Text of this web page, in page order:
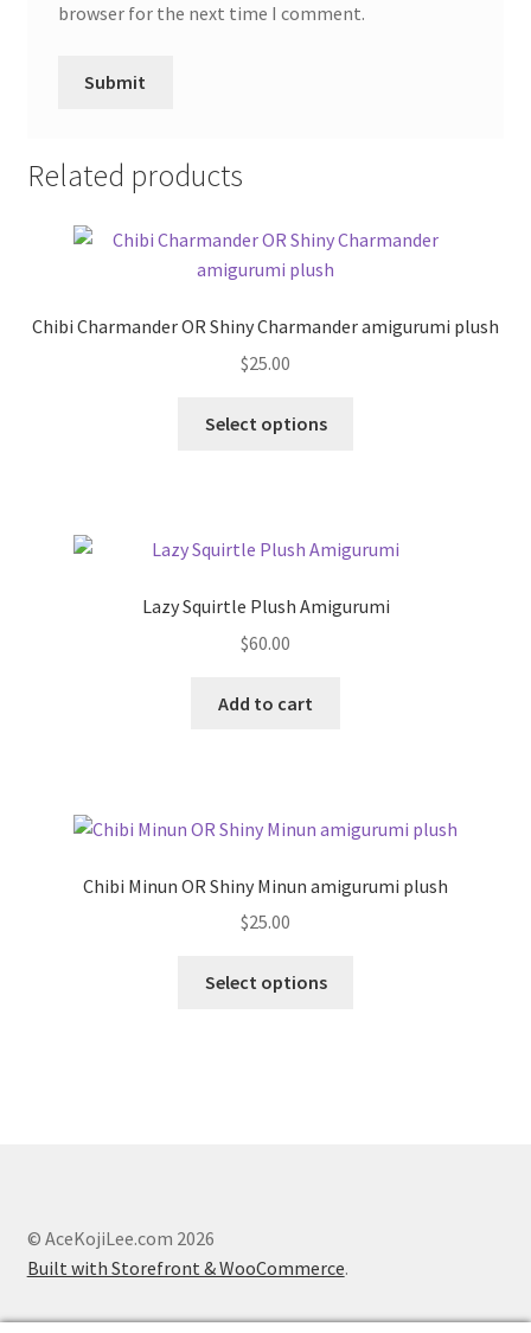
browser for the next time I comment.
Related products
Chibi Charmander OR Shiny Charmander amigurumi plush
$25.00
Select options
The
may
Lazy Squirtle Plush Amigurumi
$60.00
Add to cart
Chibi Minun OR Shiny Minun amigurumi plush
$25.00
Select options
product
© AceKojiLee.com 2026
Built with Storefront & WooCommerce.